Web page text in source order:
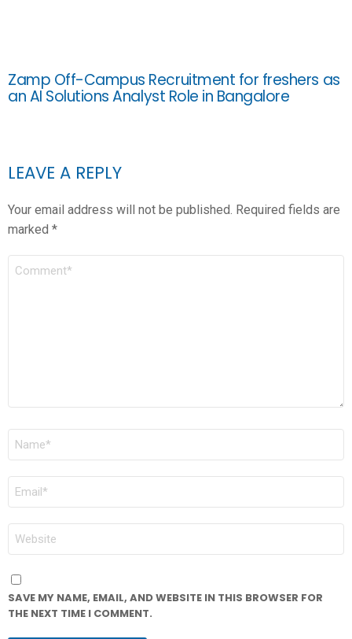
Zamp Off-Campus Recruitment for freshers as
an AI Solutions Analyst Role in Bangalore
LEAVE A REPLY
Your email address will not be published. Required fields are
marked *
COMMENT
NAME
EMAIL
WEBSITE
SAVE MY NAME, EMAIL, AND WEBSITE IN THIS BROWSER FOR
THE NEXT TIME I COMMENT.